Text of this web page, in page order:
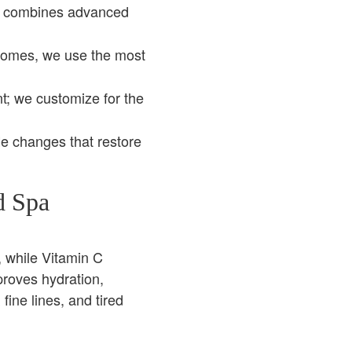
advanced
we use the most
we customize for the
changes that restore
Spa
Vitamin C
hydration,
lines, and tired